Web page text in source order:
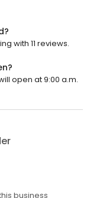
with 11 reviews.
open at 9:00 a.m.
business